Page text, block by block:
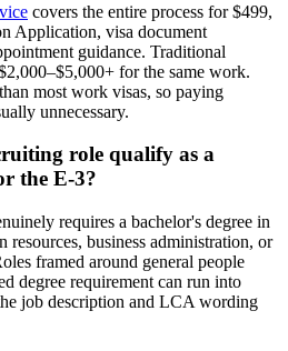
covers the entire process for $499,
Application, visa document
guidance. Traditional
for the same work.
most work visas, so paying
unnecessary.
role qualify as a
the E-3?
requires a bachelor's degree in
resources, business administration, or
framed around general people
degree requirement can run into
job description and LCA wording